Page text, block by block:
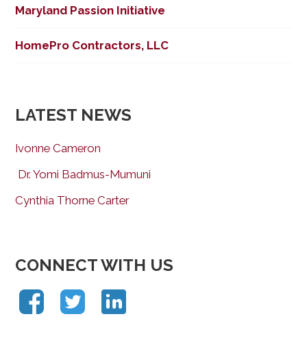
Maryland Passion Initiative
HomePro Contractors, LLC
LATEST NEWS
Ivonne Cameron
Dr. Yomi Badmus-Mumuni
Cynthia Thorne Carter
CONNECT WITH US